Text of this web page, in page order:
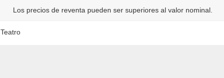
Los precios de reventa pueden ser superiores al valor nominal.
Teatro